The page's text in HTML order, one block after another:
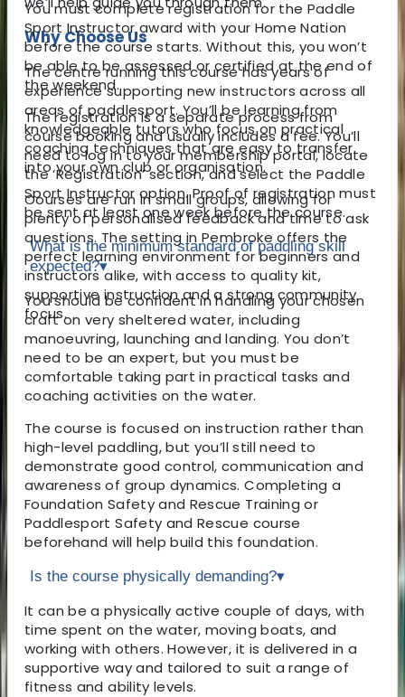
Why Choose Us
The centre running this course has years of
experience supporting new instructors across all
areas of paddlesport. You’ll be learning from
knowledgeable tutors who focus on practical
coaching techniques that are easy to transfer
into your own club or organisation.
Courses are run in small groups, allowing for
plenty of personalised feedback and time to ask
questions. The setting in Pembroke offers the
perfect learning environment for beginners and
instructors alike, with access to quality kit,
supportive instruction and a strong community
focus.
You must complete registration for the Paddle
Sport Instructor award with your Home Nation
before the course starts. Without this, you won’t
be able to be assessed or certified at the end of
the weekend.
The registration is a separate process from
course booking and usually includes a fee. You’ll
need to log in to your membership portal, locate
the ‘Registration’ section, and select the Paddle
Sport Instructor option. Proof of registration must
be sent at least one week before the course.
What is the minimum standard of paddling skill
expected?▾
You should be confident in handling your chosen
craft on very sheltered water, including
manoeuvring, launching and landing. You don’t
need to be an expert, but you must be
comfortable taking part in practical tasks and
coaching activities on the water.
The course is focused on instruction rather than
high-level paddling, but you’ll still need to
demonstrate good control, communication and
awareness of group dynamics. Completing a
Foundation Safety and Rescue Training or
Paddlesport Safety and Rescue course
beforehand will help build this foundation.
Is the course physically demanding?▾
It can be a physically active couple of days, with
time spent on the water, moving boats, and
working with others. However, it is delivered in a
supportive way and tailored to suit a range of
fitness and ability levels.